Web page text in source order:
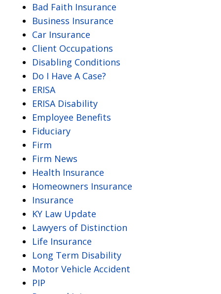
Bad Faith Insurance
Business Insurance
Car Insurance
Client Occupations
Disabling Conditions
Do I Have A Case?
ERISA
ERISA Disability
Employee Benefits
Fiduciary
Firm
Firm News
Health Insurance
Homeowners Insurance
Insurance
KY Law Update
Lawyers of Distinction
Life Insurance
Long Term Disability
Motor Vehicle Accident
PIP